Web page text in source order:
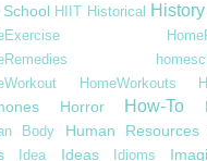
School HIIT Historical History
HomeWorkouts
Horror How-To
Body
Human Resources
Idea Ideas Idioms